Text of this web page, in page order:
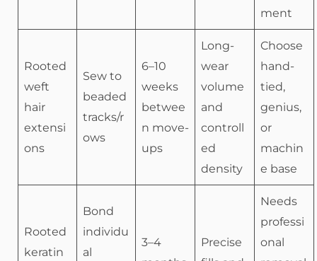
ment
Rooted
weft
hair
extensi
ons
Sew to
beaded
tracks/r
ows
6–10
weeks
betwee
n move-
ups
Long-
wear
volume
and
controll
ed
density
Choose
hand-
tied,
genius,
or
machin
e base
Rooted
keratin
Bond
individu
al
3–4
Precise
Needs
professi
onal